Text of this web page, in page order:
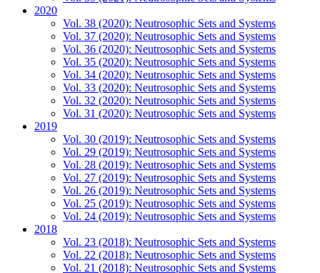
2020
Vol. 38 (2020): Neutrosophic Sets and Systems
Vol. 37 (2020): Neutrosophic Sets and Systems
Vol. 36 (2020): Neutrosophic Sets and Systems
Vol. 35 (2020): Neutrosophic Sets and Systems
Vol. 34 (2020): Neutrosophic Sets and Systems
Vol. 33 (2020): Neutrosophic Sets and Systems
Vol. 32 (2020): Neutrosophic Sets and Systems
Vol. 31 (2020): Neutrosophic Sets and Systems
2019
Vol. 30 (2019): Neutrosophic Sets and Systems
Vol. 29 (2019): Neutrosophic Sets and Systems
Vol. 28 (2019): Neutrosophic Sets and Systems
Vol. 27 (2019): Neutrosophic Sets and Systems
Vol. 26 (2019): Neutrosophic Sets and Systems
Vol. 25 (2019): Neutrosophic Sets and Systems
Vol. 24 (2019): Neutrosophic Sets and Systems
2018
Vol. 23 (2018): Neutrosophic Sets and Systems
Vol. 22 (2018): Neutrosophic Sets and Systems
Vol. 21 (2018): Neutrosophic Sets and Systems